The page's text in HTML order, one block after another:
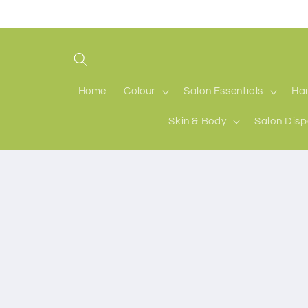
Home Colour Salon Essentials
Skin & Body Salon